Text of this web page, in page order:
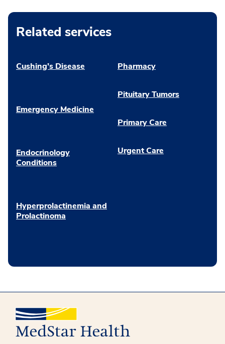
Related services
Cushing’s Disease
Emergency Medicine
Endocrinology
Conditions
Hyperprolactinemia and
Prolactinoma
Pharmacy
Pituitary Tumors
Primary Care
Urgent Care